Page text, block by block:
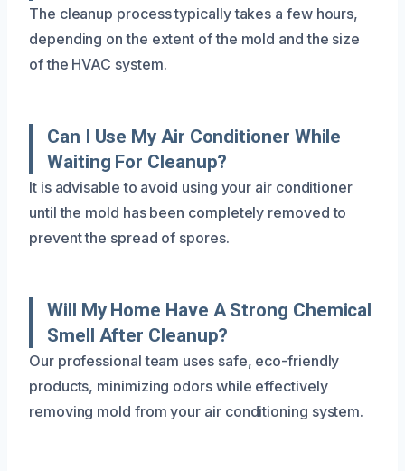
The cleanup process typically takes a few hours,
depending on the extent of the mold and the size
of the HVAC system.
Can I Use My Air Conditioner While
Waiting For Cleanup?
It is advisable to avoid using your air conditioner
until the mold has been completely removed to
prevent the spread of spores.
Will My Home Have A Strong Chemical
Smell After Cleanup?
Our professional team uses safe, eco-friendly
products, minimizing odors while effectively
removing mold from your air conditioning system.